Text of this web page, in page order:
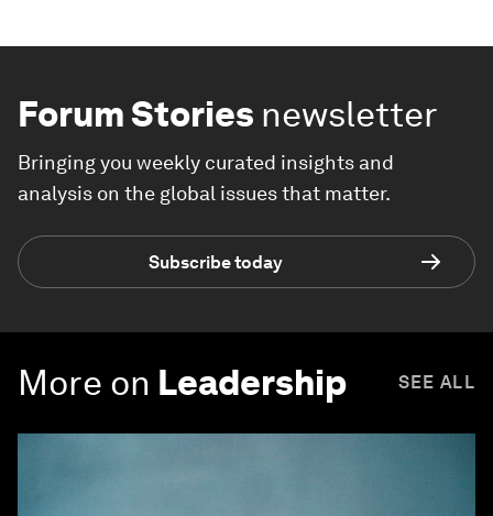
Forum Stories newsletter
Bringing you weekly curated insights and
analysis on the global issues that matter.
Subscribe today
More on Leadership SEE ALL